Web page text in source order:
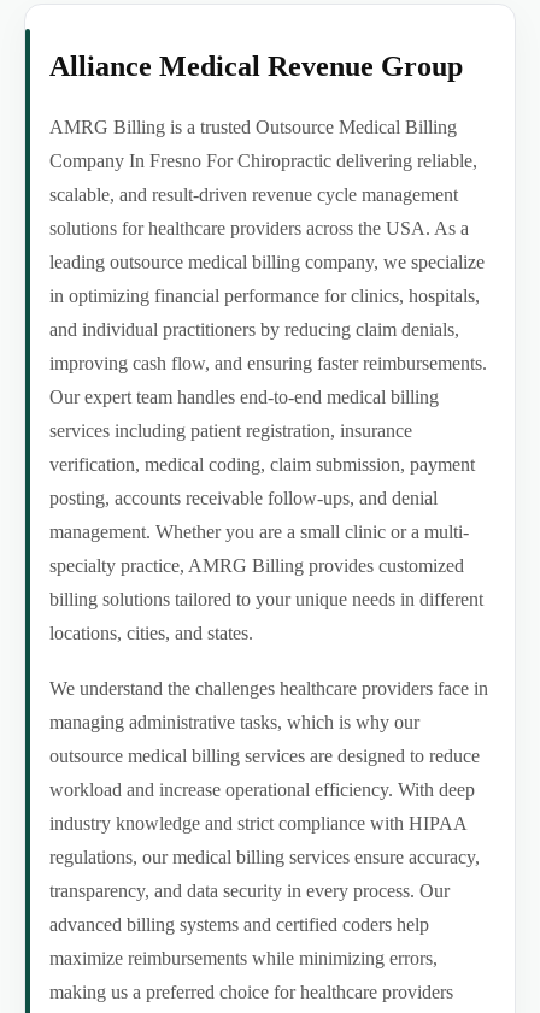
Alliance Medical Revenue Group
AMRG Billing is a trusted Outsource Medical Billing
Company In Fresno For Chiropractic delivering reliable,
scalable, and result-driven revenue cycle management
solutions for healthcare providers across the USA. As a
leading outsource medical billing company, we specialize
in optimizing financial performance for clinics, hospitals,
and individual practitioners by reducing claim denials,
improving cash flow, and ensuring faster reimbursements.
Our expert team handles end-to-end medical billing
services including patient registration, insurance
verification, medical coding, claim submission, payment
posting, accounts receivable follow-ups, and denial
management. Whether you are a small clinic or a multi-
specialty practice, AMRG Billing provides customized
billing solutions tailored to your unique needs in different
locations, cities, and states.
We understand the challenges healthcare providers face in
managing administrative tasks, which is why our
outsource medical billing services are designed to reduce
workload and increase operational efficiency. With deep
industry knowledge and strict compliance with HIPAA
regulations, our medical billing services ensure accuracy,
transparency, and data security in every process. Our
advanced billing systems and certified coders help
maximize reimbursements while minimizing errors,
making us a preferred choice for healthcare providers